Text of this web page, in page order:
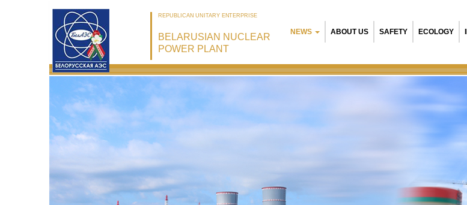
REPUBLICAN UNITARY ENTERPRISE
BELARUSIAN NUCLEAR
POWER PLANT
NEWS ABOUT US SAFETY ECOLOGY